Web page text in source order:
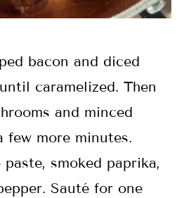
bacon and diced
caramelized. Then
and minced
few more minutes.
smoked paprika,
Sauté for one